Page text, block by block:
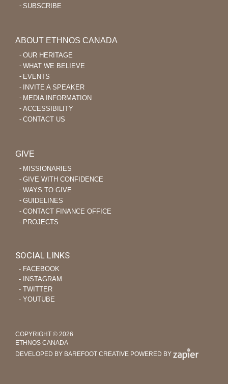
SUBSCRIBE
ABOUT ETHNOS CANADA
OUR HERITAGE
WHAT WE BELIEVE
EVENTS
INVITE A SPEAKER
MEDIA INFORMATION
ACCESSIBILITY
CONTACT US
GIVE
MISSIONARIES
GIVE WITH CONFIDENCE
WAYS TO GIVE
GUIDELINES
CONTACT FINANCE OFFICE
PROJECTS
SOCIAL LINKS
‐ FACEBOOK
‐ INSTAGRAM
‐ TWITTER
‐ YOUTUBE
COPYRIGHT © 2026
ETHNOS CANADA
DEVELOPED BY BAREFOOT CREATIVE POWERED BY